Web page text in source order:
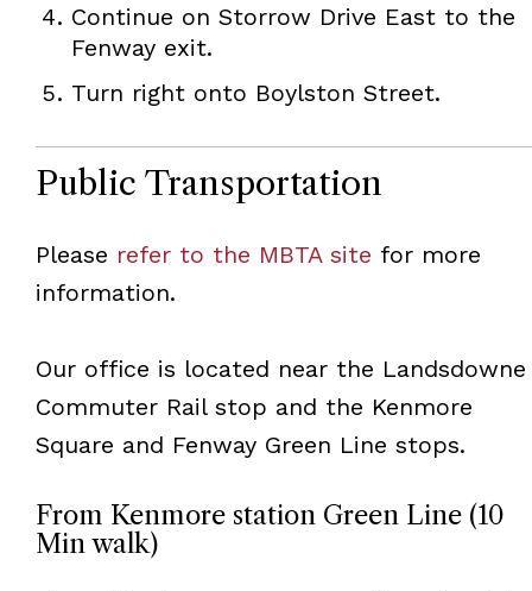
Continue on Storrow Drive East to the
Fenway exit.
Turn right onto Boylston Street.
Public Transportation
Please refer to the MBTA site for more
information.
Our office is located near the Landsdowne
Commuter Rail stop and the Kenmore
Square and Fenway Green Line stops.
From Kenmore station Green Line (10
Min walk)